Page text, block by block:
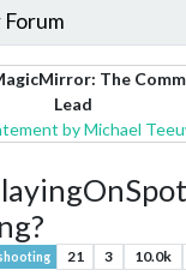
The
Lead
by Michael
21 3 10.0k